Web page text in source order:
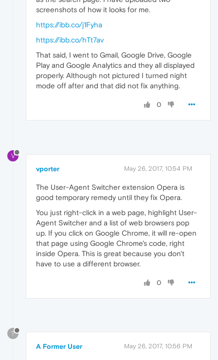
screenshots of how it looks for me.
https://ibb.co/j1Fyha
https://ibb.co/hTt7av
That said, I went to Gmail, Google Drive, Google
Play and Google Analytics and they all displayed
properly. Although not pictured I turned night
mode off after and that did not fix anything.
0
V
vporter May 26, 2017, 10:54 PM
The User-Agent Switcher extension Opera is
good temporary remedy until they fix Opera.
You just right-click in a web page, highlight User-
Agent Switcher and a list of web browsers pop
up. If you click on Google Chrome, it will re-open
that page using Google Chrome's code, right
inside Opera. This is great because you don't
have to use a different browser.
0
?
A Former User May 26, 2017, 10:56 PM